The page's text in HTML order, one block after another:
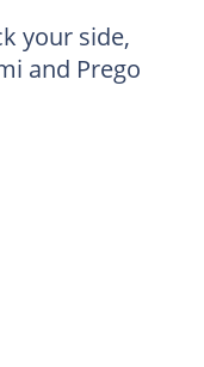
your side,
and Prego